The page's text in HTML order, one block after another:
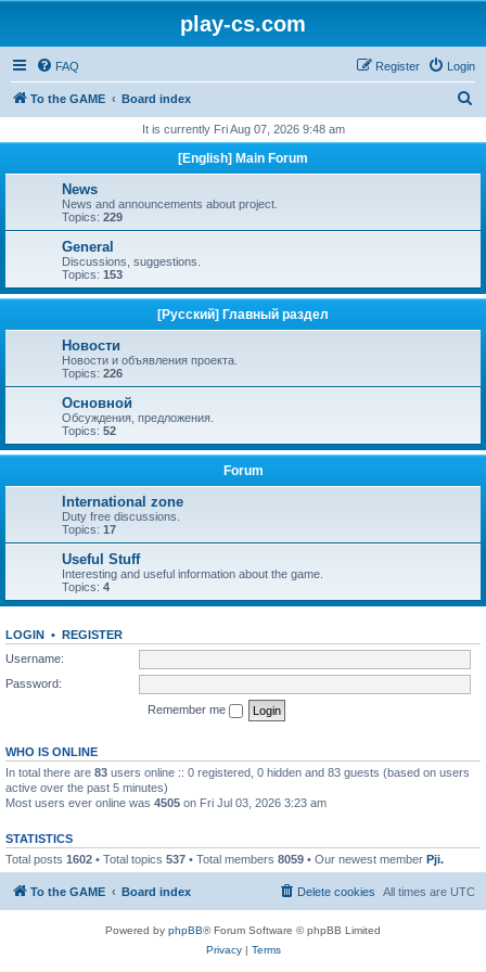
play-cs.com
FAQ Login
Register
To the GAME Board index
r
h
It is currently Fri Aug 07, 2026 9:48 am
[English] Main Forum
News
News and announcements about project.
Topics: 229
General
Discussions, suggestions.
Topics: 153
[Русский] Главный раздел
Новости
Новости и объявления проекта.
Topics: 226
Основной
Обсуждения, предложения.
Topics: 52
Forum
International zone
Duty free discussions.
Topics: 17
Useful Stuff
Interesting and useful information about the game.
Topics: 4
LOGIN • REGISTER
Username:
Password:
Remember me
WHO IS ONLINE
In total there are 83 users online :: 0 registered, 0 hidden and 83 guests (based on users
active over the past 5 minutes)
Most users ever online was 4505 on Fri Jul 03, 2026 3:23 am
STATISTICS
Total posts 1602 • Total topics 537 • Total members 8059 • Our newest member Pji.
To the GAME Board index All times are UTC
Delete cookies
Powered by phpBB® Forum Software © phpBB Limited
Privacy| Terms